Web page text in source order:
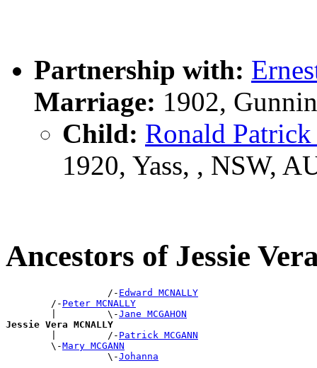
Partnership with:
Marriage: 1902,
Child: Ronald
1920, Yass, , NSW,
Ancestors of Jessie
                  /-
Edward MCNALLY
        /-
Peter MCNALLY
        |         \-
Jane MCGAHON
Jessie Vera MCNALLY
|         /- Patrick MCGANN
        \-
Mary MCGANN
                  \-
Johanna